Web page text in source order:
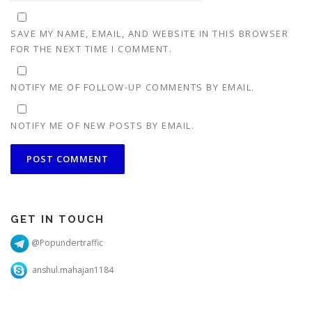
SAVE MY NAME, EMAIL, AND WEBSITE IN THIS BROWSER
FOR THE NEXT TIME I COMMENT.
NOTIFY ME OF FOLLOW-UP COMMENTS BY EMAIL.
NOTIFY ME OF NEW POSTS BY EMAIL.
GET IN TOUCH
@Popundertraffic
anshul.mahajan1184